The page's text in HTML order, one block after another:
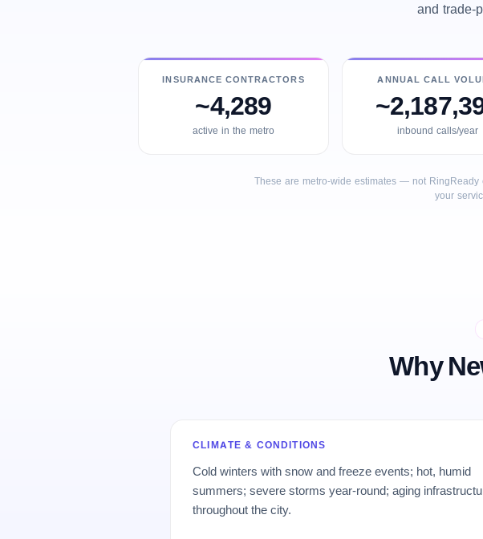
and trade-
INSURANCE CONTRACTORS
~4,289
active in the metro
ANNUAL CALL
inbound calls/year
These are metro-wide estimates — not
your
Why
CLIMATE & CONDITIONS
Cold winters with snow and freeze events; hot, humid
summers; severe storms year-round; aging
throughout the city.